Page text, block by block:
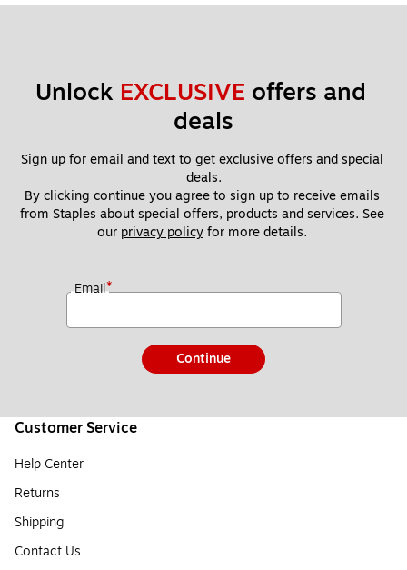
Unlock EXCLUSIVE offers and
deals
Sign up for email and text to get exclusive offers and special
deals.
By clicking continue you agree to sign up to receive emails
from Staples about special offers, products and services. See
our privacy policy for more details.
Email*
Continue
Customer Service
Help Center
Returns
Shipping
Contact Us